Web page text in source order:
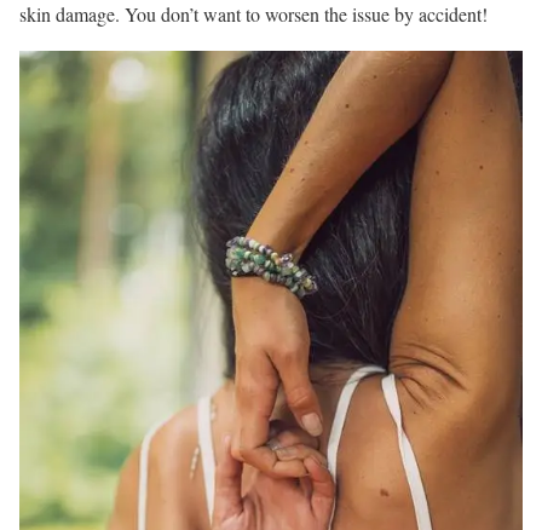
skin damage. You don’t want to worsen the issue by accident!